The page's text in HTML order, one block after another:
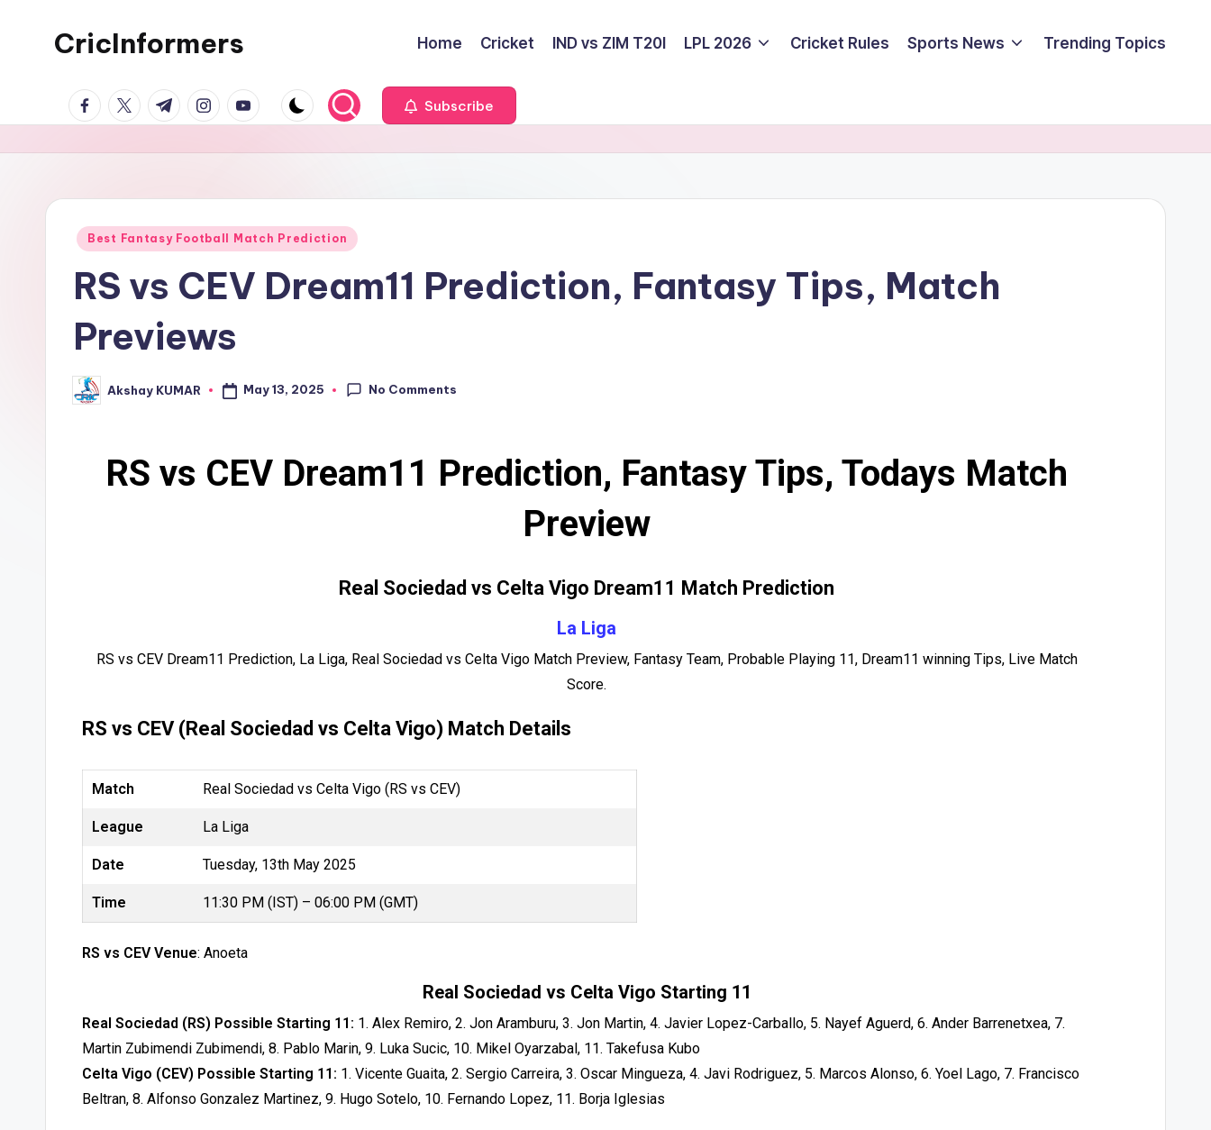
CricInformers Home Cricket IND vs ZIM T20I LPL 2026 Cricket Rules Sports News Trending Topics
Subscribe
Best Fantasy Football Match Prediction
RS vs CEV Dream11 Prediction, Fantasy Tips, Match
Previews
Akshay KUMAR May 13, 2025 No Comments
RS vs CEV Dream11 Prediction, Fantasy Tips, Todays Match
Preview
Real Sociedad vs Celta Vigo Dream11 Match Prediction
La Liga
RS vs CEV Dream11 Prediction, La Liga, Real Sociedad vs Celta Vigo Match Preview, Fantasy Team, Probable Playing 11, Dream11 winning Tips, Live Match
Score.
RS vs CEV (Real Sociedad vs Celta Vigo) Match Details
Match Real Sociedad vs Celta Vigo (RS vs CEV)
League La Liga
Date Tuesday, 13th May 2025
Time 11:30 PM (IST) – 06:00 PM (GMT)
RS vs CEV Venue: Anoeta
Real Sociedad vs Celta Vigo Starting 11
Real Sociedad (RS) Possible Starting 11: 1. Alex Remiro, 2. Jon Aramburu, 3. Jon Martin, 4. Javier Lopez-Carballo, 5. Nayef Aguerd, 6. Ander Barrenetxea, 7.
Martin Zubimendi Zubimendi, 8. Pablo Marin, 9. Luka Sucic, 10. Mikel Oyarzabal, 11. Takefusa Kubo
Celta Vigo (CEV) Possible Starting 11: 1. Vicente Guaita, 2. Sergio Carreira, 3. Oscar Mingueza, 4. Javi Rodriguez, 5. Marcos Alonso, 6. Yoel Lago, 7. Francisco
Beltran, 8. Alfonso Gonzalez Martinez, 9. Hugo Sotelo, 10. Fernando Lopez, 11. Borja Iglesias